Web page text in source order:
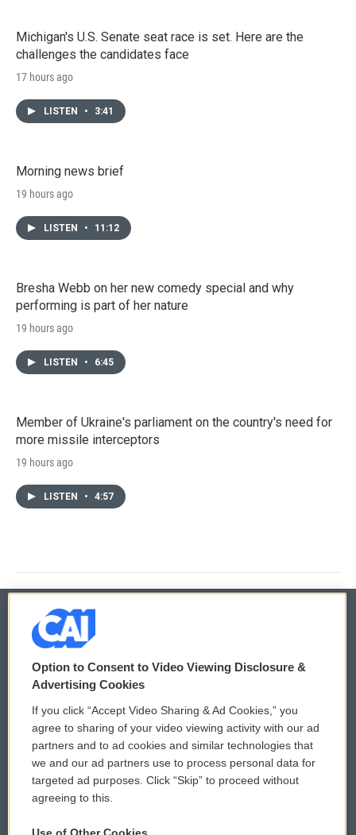
Michigan's U.S. Senate seat race is set. Here are the
challenges the candidates face
17 hours ago
LISTEN • 3:41
Morning news brief
19 hours ago
LISTEN • 11:12
Bresha Webb on her new comedy special and why
performing is part of her nature
19 hours ago
LISTEN • 6:45
Member of Ukraine's parliament on the country's need for
more missile interceptors
19 hours ago
LISTEN • 4:57
© 2026
Privacy and Terms
Comments Policy
Donor Privacy Policy
Contact Us
WCAI eNews Sign Up
Submit a PSA
Vehicle Donation
Option to Consent to Video Viewing Disclosure &
Advertising Cookies
If you click “Accept Video Sharing & Ad Cookies,” you
agree to sharing of your video viewing activity with our ad
partners and to ad cookies and similar technologies that
we and our ad partners use to process personal data for
targeted ad purposes. Click “Skip” to proceed without
agreeing to this.